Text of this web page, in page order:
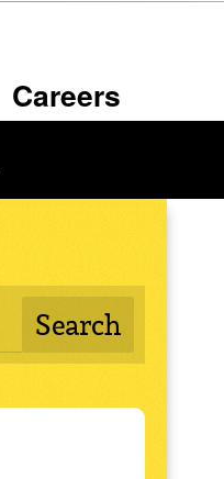
Careers